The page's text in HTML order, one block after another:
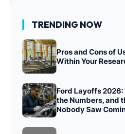
TRENDING NOW
Pros and Cons of
Within Your
Ford Layoffs
the Numbers, and
Nobody Saw